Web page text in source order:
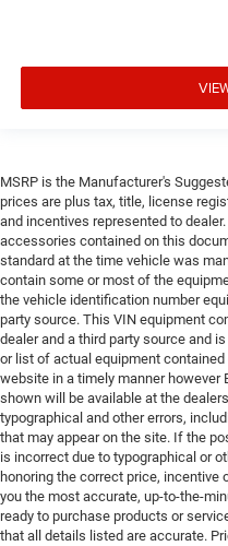
MSRP is the Manufacturer's
prices are plus tax, title, license
and incentives represented to
accessories contained on this
standard at the time vehicle was
contain some or most of the
the vehicle identification number
party source. This VIN equipment
dealer and a third party source and
or list of actual equipment
website in a timely manner however
shown will be available at the
typographical and other errors,
that may appear on the site. If the
is incorrect due to typographical or
honoring the correct price, incentive
you the most accurate, up-to-the-
ready to purchase products or
that all details listed are accurate.